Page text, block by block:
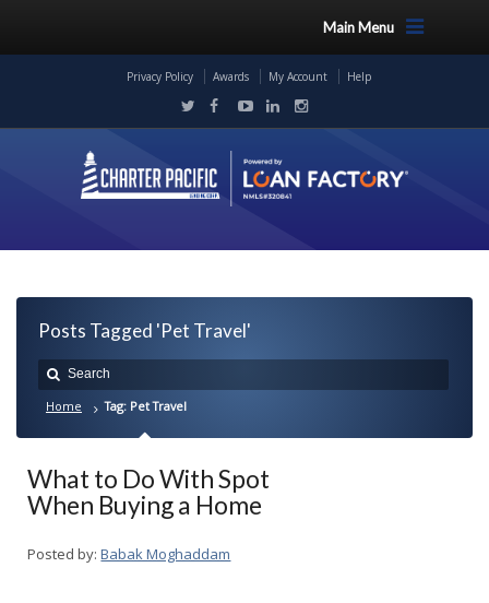
Main Menu
Privacy Policy Awards My Account Help
Posts Tagged 'Pet Travel'
Home Tag: Pet Travel
What to Do With Spot
When Buying a Home
Posted by: Babak Moghaddam